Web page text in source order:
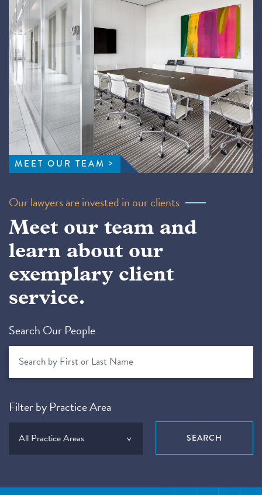
MEET OUR TEAM
Our lawyers are invested in our clients
Meet our team and
learn about our
exemplary client
service.
Search Our People
Filter by Practice Area